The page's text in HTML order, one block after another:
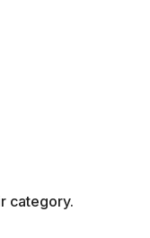
category.